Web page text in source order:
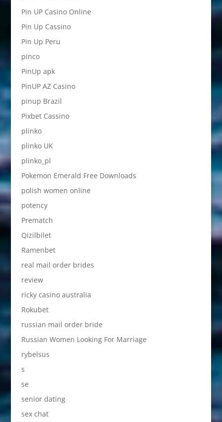
Pin UP Casino Online
Pin Up Cassino
Pin Up Peru
pinco
PinUp apk
PinUP AZ Casino
pinup Brazil
Pixbet Cassino
plinko
plinko UK
plinko_pl
Pokemon Emerald Free Downloads
polish women online
potency
Prematch
Qizilbilet
Ramenbet
real mail order brides
review
ricky casino australia
Rokubet
russian mail order bride
Russian Women Looking For Marriage
rybelsus
s
se
senior dating
sex chat